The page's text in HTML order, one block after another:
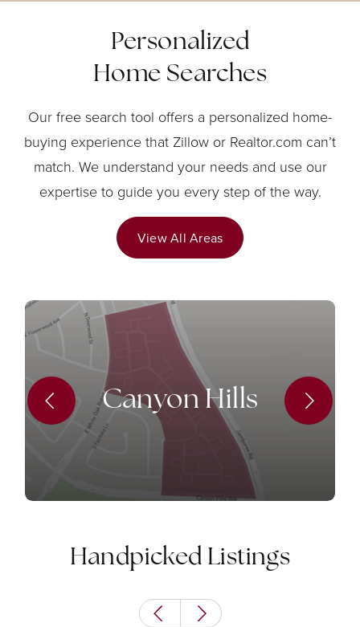
Personalized
Home Searches
Our free search tool offers a personalized home-
buying experience that Zillow or Realtor.com can’t
match. We understand your needs and use our
expertise to guide you every step of the way.
View All Areas
Canyon Hills
Handpicked Listings